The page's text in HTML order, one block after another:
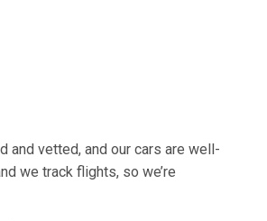
and vetted, and our cars are well-
we track flights, so we’re